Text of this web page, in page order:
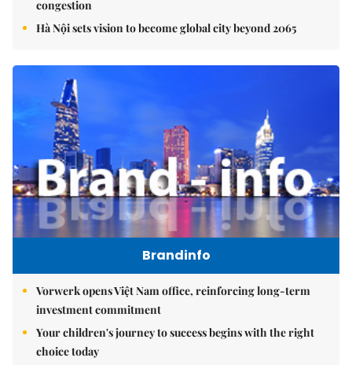
congestion
Hà Nội sets vision to become global city beyond 2065
Brandinfo
Vorwerk opens Việt Nam office, reinforcing long-term
investment commitment
Your children's journey to success begins with the right
choice today